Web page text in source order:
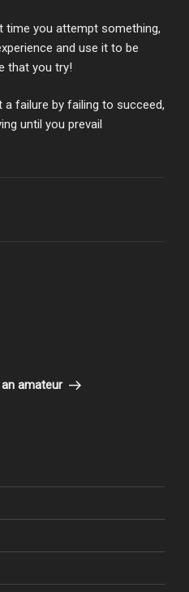
time you attempt something,
and use it to be
that you try!
failure by failing to succeed,
until you prevail
amateur